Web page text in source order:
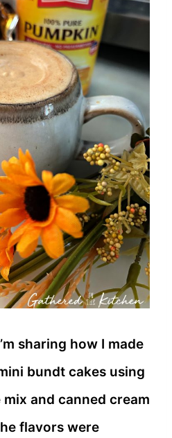
sharing how I made
bundt cakes using
and canned cream
flavors were